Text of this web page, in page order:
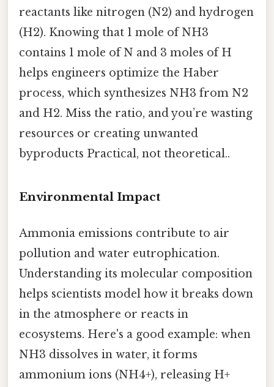
reactants like nitrogen (N2) and hydrogen
(H2). Knowing that 1 mole of NH3
contains 1 mole of N and 3 moles of H
helps engineers optimize the Haber
process, which synthesizes NH3 from N2
and H2. Miss the ratio, and you’re wasting
resources or creating unwanted
byproducts Practical, not theoretical..
Environmental Impact
Ammonia emissions contribute to air
pollution and water eutrophication.
Understanding its molecular composition
helps scientists model how it breaks down
in the atmosphere or reacts in
ecosystems. Here's a good example: when
NH3 dissolves in water, it forms
ammonium ions (NH4+), releasing H+